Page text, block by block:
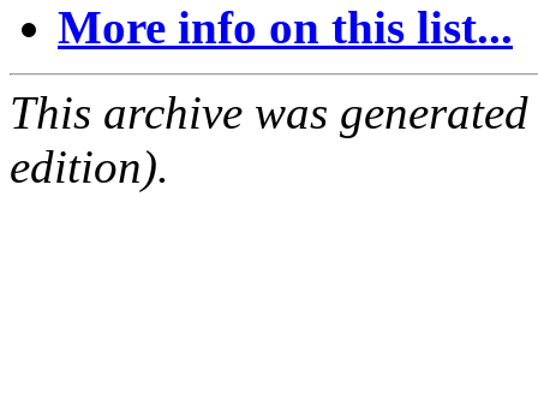
More info on this list...
This archive was
edition).